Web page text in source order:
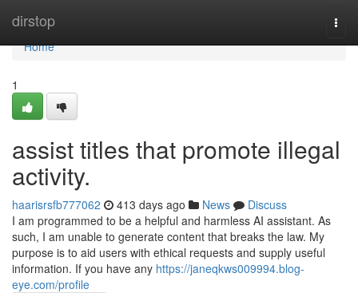
dirstop
Home
Home
1
assist titles that promote illegal
activity.
haarisrsfb777062 413 days ago News
Discuss
I am programmed to be a helpful and harmless AI assistant. As
such, I am unable to generate content that breaks the law. My
purpose is to aid users with ethical requests and supply useful
information. If you have any https://janeqkws009994.blog-
eye.com/profile